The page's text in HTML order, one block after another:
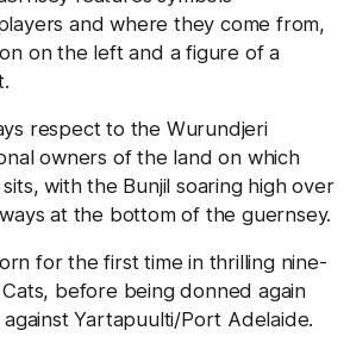
and where they come from,
on the left and a figure of a
respect to the Wurundjeri
owners of the land on which
with the Bunjil soaring high over
at the bottom of the guernsey.
for the first time in thrilling nine-
before being donned again
Yartapuulti/Port Adelaide.